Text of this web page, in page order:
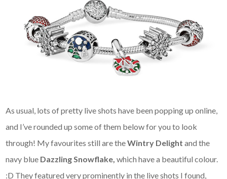
As usual, lots of pretty live shots have been popping up online,
and I’ve rounded up some of them below for you to look
through! My favourites still are theWintry Delightand the
navy blue Dazzling Snowflake,which have a beautiful colour.
:D They featured very prominently in the live shots I found,